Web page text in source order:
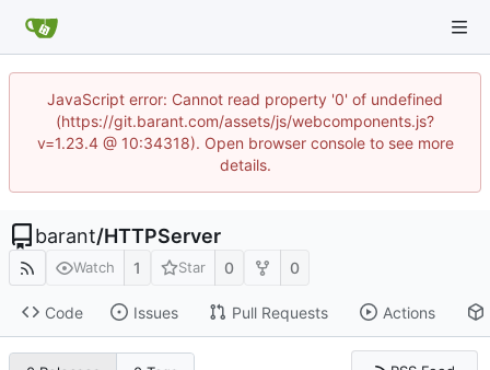
JavaScript error: Cannot read property '0' of undefined
(https://git.barant.com/assets/js/webcomponents.js?
v=1.23.4 @ 10:34318). Open browser console to see more
details.
barant/HTTPServer
Watch 1 Star 0 0
Code Issues Pull Requests Actions